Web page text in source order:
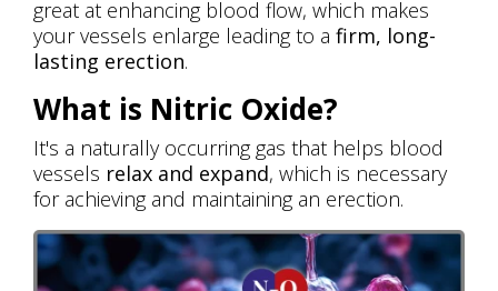
great at enhancing blood flow, which makes
your vessels enlarge leading to a firm, long-
lasting erection.
What is Nitric Oxide?
It's a naturally occurring gas that helps blood
vessels relax and expand, which is necessary
for achieving and maintaining an erection.